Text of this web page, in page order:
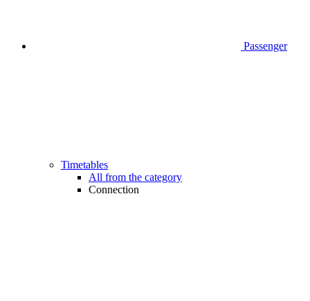
Passenger
Timetables
All from the category
Connection